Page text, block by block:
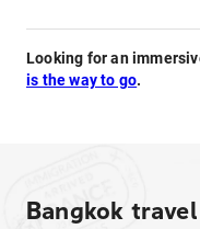
Looking for an
is the way to go.
Bangkok